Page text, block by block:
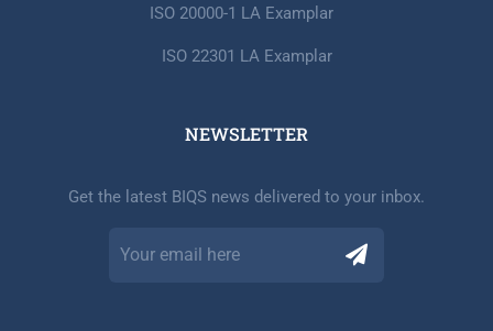
ISO 20000-1 LA Examplar
ISO 22301 LA Examplar
NEWSLETTER​
Get the latest BIQS news delivered to your inbox.